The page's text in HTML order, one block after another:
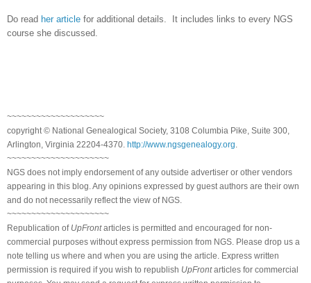
Do read her article for additional details. It includes links to every NGS
course she discussed.
~~~~~~~~~~~~~~~~~~~~
copyright © National Genealogical Society, 3108 Columbia Pike, Suite 300,
Arlington, Virginia 22204-4370. http://www.ngsgenealogy.org.
~~~~~~~~~~~~~~~~~~~~~
NGS does not imply endorsement of any outside advertiser or other vendors
appearing in this blog. Any opinions expressed by guest authors are their own
and do not necessarily reflect the view of NGS.
~~~~~~~~~~~~~~~~~~~~~
Republication of UpFrontarticles is permitted and encouraged for non-
commercial purposes without express permission from NGS. Please drop us a
note telling us where and when you are using the article. Express written
permission is required if you wish to republish UpFrontarticles for commercial